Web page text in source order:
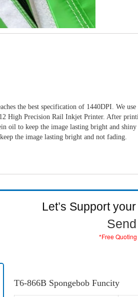
the best specification of 1440DPI. We use
High Precision Rail Inkjet Printer. After
oil to keep the image lasting bright and
the image lasting bright and not fading.
Let’s Support
*Free
T6-866B Spongebob Funcity